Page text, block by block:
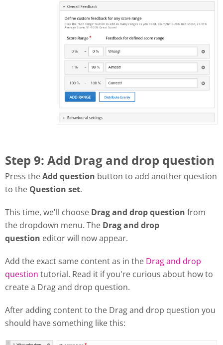
Step 9: Add Drag and drop question
Press theAdd question button to add another question
to the Question set.
This time, we'll choose Drag and drop question from
the dropdown menu. The Drag and drop
question editor will now appear.
Add the exact same content as in the Drag and drop
question tutorial. Read it if you're curious about how to
create a Drag and drop question.
After adding content to the Drag and drop question you
should have something like this: